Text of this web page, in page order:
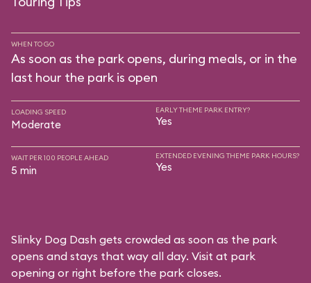
WHEN TO GO
As soon as the park opens, during meals, or in the
last hour the park is open
LOADING SPEED
Moderate
EARLY THEME PARK ENTRY?
Yes
WAIT PER 100 PEOPLE AHEAD
5 min
EXTENDED EVENING THEME PARK HOURS?
Yes
Slinky Dog Dash gets crowded as soon as the park
opens and stays that way all day. Visit at park
opening or right before the park closes.